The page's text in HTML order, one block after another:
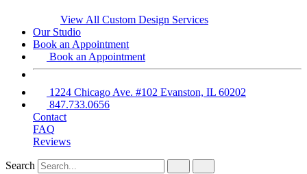
View All Custom Design Services
Our Studio
Book an Appointment
Book an Appointment
1224 Chicago Ave. #102 Evanston, IL 60202
847.733.0656
Contact
FAQ
Reviews
Search